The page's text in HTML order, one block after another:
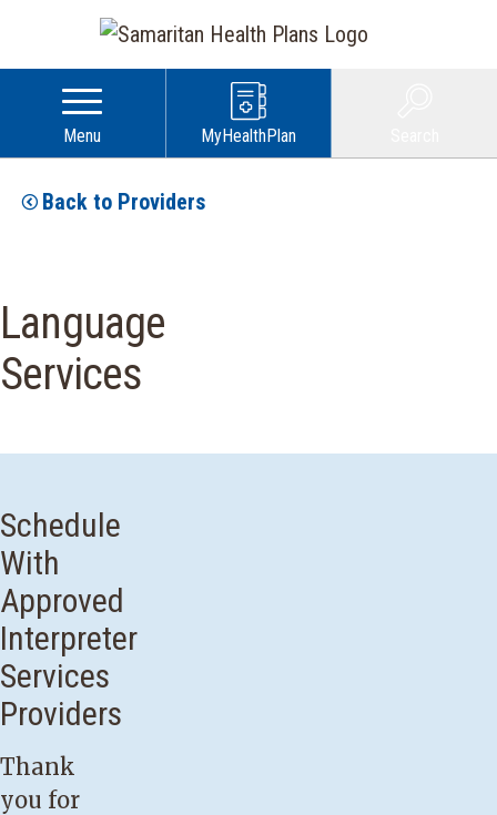
Menu MyHealthPlan
Back to Providers
Language
Services
Schedule
With
Approved
Interpreter
Services
Providers
Thank
you for